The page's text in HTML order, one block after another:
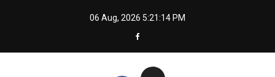
06 Aug, 2026 5:21:15 PM